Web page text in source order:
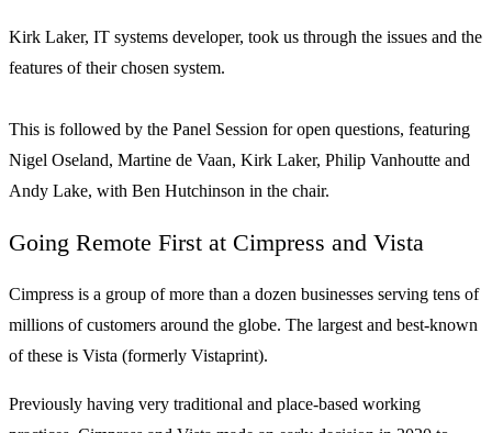
Kirk Laker, IT systems developer, took us through the issues and the
features of their chosen system.
This is followed by the Panel Session for open questions, featuring
Nigel Oseland, Martine de Vaan, Kirk Laker, Philip Vanhoutte and
Andy Lake, with Ben Hutchinson in the chair.
Going Remote First at Cimpress and Vista
Cimpress is a group of more than a dozen businesses serving tens of
millions of customers around the globe. The largest and best-known
of these is Vista (formerly Vistaprint).
Previously having very traditional and place-based working